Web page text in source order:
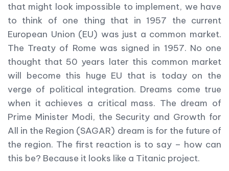
that might look impossible to implement, we have
to think of one thing that in 1957 the current
European Union (EU) was just a common market.
The Treaty of Rome was signed in 1957. No one
thought that 50 years later this common market
will become this huge EU that is today on the
verge of political integration. Dreams come true
when it achieves a critical mass. The dream of
Prime Minister Modi, the Security and Growth for
All in the Region (SAGAR) dream is for the future of
the region. The first reaction is to say – how can
this be? Because it looks like a Titanic project.